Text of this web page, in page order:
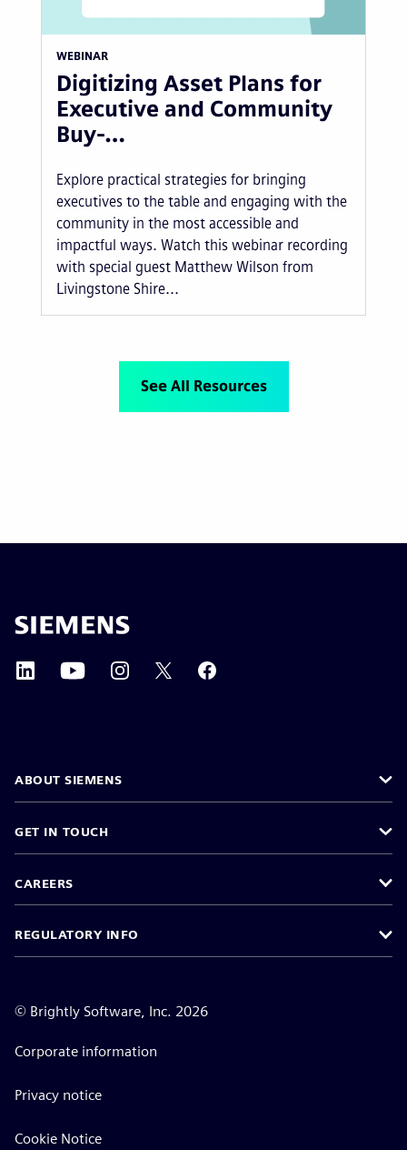
WEBINAR
Digitizing Asset Plans for
Executive and Community
Buy-…
Explore practical strategies for bringing
executives to the table and engaging with the
community in the most accessible and
impactful ways. Watch this webinar recording
with special guest Matthew Wilson from
Livingstone Shire...
See All Resources
ABOUT SIEMENS
GET IN TOUCH
CAREERS
REGULATORY INFO
© Brightly Software, Inc. 2026
Corporate information
Privacy notice
Cookie Notice